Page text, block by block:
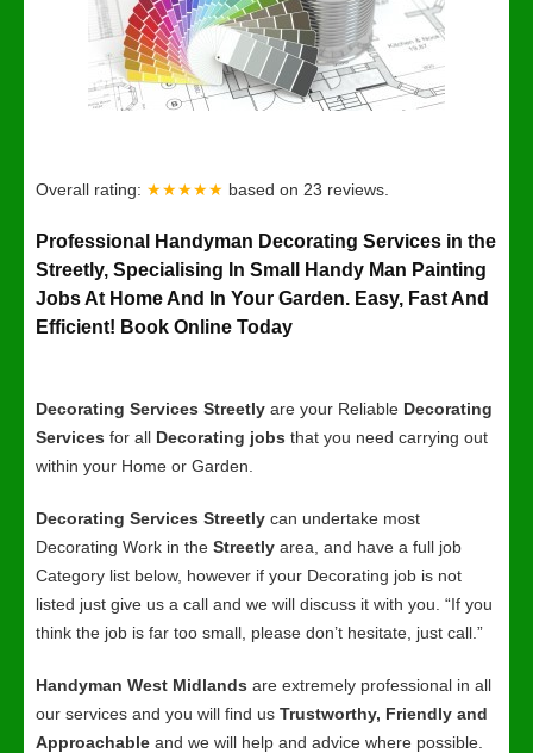
Overall rating: ★★★★★ based on 23 reviews.
Professional Handyman Decorating Services in the
Streetly, Specialising In Small Handy Man Painting
Jobs At Home And In Your Garden. Easy, Fast And
Efficient! Book Online Today
Decorating Services Streetly are your Reliable Decorating
Services for all Decorating jobs that you need carrying out
within your Home or Garden.
Decorating Services Streetly can undertake most
Decorating Work in the Streetly area, and have a full job
Category list below, however if your Decorating job is not
listed just give us a call and we will discuss it with you. “If you
think the job is far too small, please don’t hesitate, just call.”
Handyman West Midlands are extremely professional in all
our services and you will find us Trustworthy, Friendly and
Approachable and we will help and advice where possible.